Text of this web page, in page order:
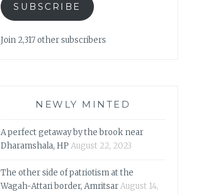
SUBSCRIBE
Join 2,317 other subscribers
NEWLY MINTED
A perfect getaway by the brook near
Dharamshala, HP August 22, 2023
The other side of patriotism at the
Wagah-Attari border, AmritsarAugust 14,